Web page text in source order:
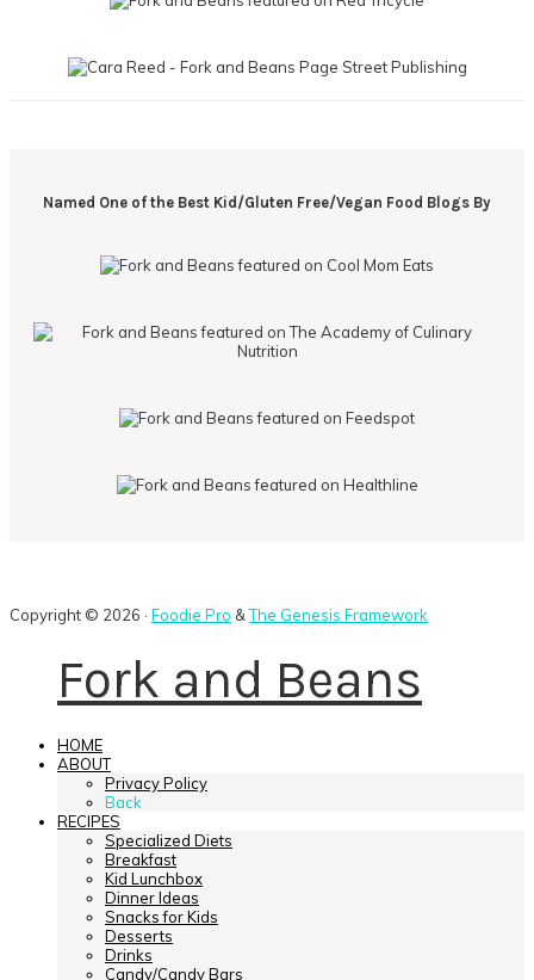
Named One of the Best Kid/Gluten Free/Vegan Food Blogs By
Copyright © 2026 · Foodie Pro &The Genesis Framework
Fork and Beans
HOME
ABOUT
Privacy Policy
Back
RECIPES
Specialized Diets
Breakfast
Kid Lunchbox
Dinner Ideas
Snacks for Kids
Desserts
Drinks
Candy/Candy Bars